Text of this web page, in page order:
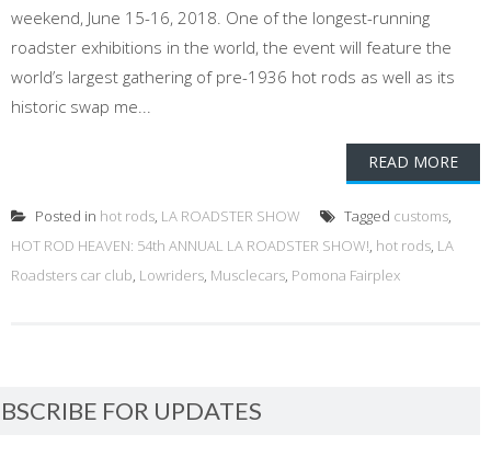
weekend, June 15-16, 2018. One of the longest-running
roadster exhibitions in the world, the event will feature the
world’s largest gathering of pre-1936 hot rods as well as its
historic swap me...
READ MORE
Posted in hot rods, LA ROADSTER SHOW Tagged customs,
HOT ROD HEAVEN: 54th ANNUAL LA ROADSTER SHOW!, hot rods, LA
Roadsters car club, Lowriders, Musclecars, Pomona Fairplex
FOR UPDATES